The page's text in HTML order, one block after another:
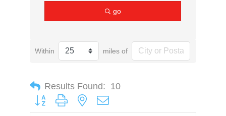
go
Within miles of
Results Found: 10
Button group with nested dropdown